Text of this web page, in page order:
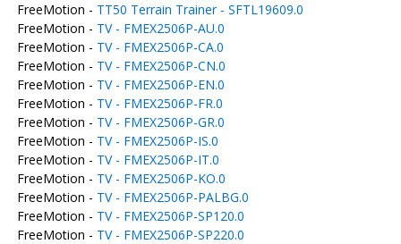
FreeMotion - TT50 Terrain Trainer - SFTL19609.0
FreeMotion - TV - FMEX2506P-AU.0
FreeMotion - TV - FMEX2506P-CA.0
FreeMotion - TV - FMEX2506P-CN.0
FreeMotion - TV - FMEX2506P-EN.0
FreeMotion - TV - FMEX2506P-FR.0
FreeMotion - TV - FMEX2506P-GR.0
FreeMotion - TV - FMEX2506P-IS.0
FreeMotion - TV - FMEX2506P-IT.0
FreeMotion - TV - FMEX2506P-KO.0
FreeMotion - TV - FMEX2506P-PALBG.0
FreeMotion - TV - FMEX2506P-SP120.0
FreeMotion - TV - FMEX2506P-SP220.0